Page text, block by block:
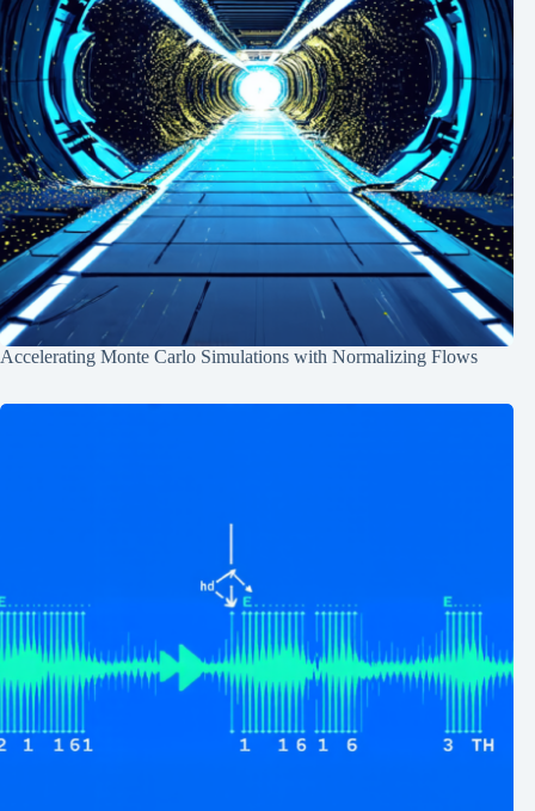
Accelerating Monte Carlo Simulations with Normalizing Flows